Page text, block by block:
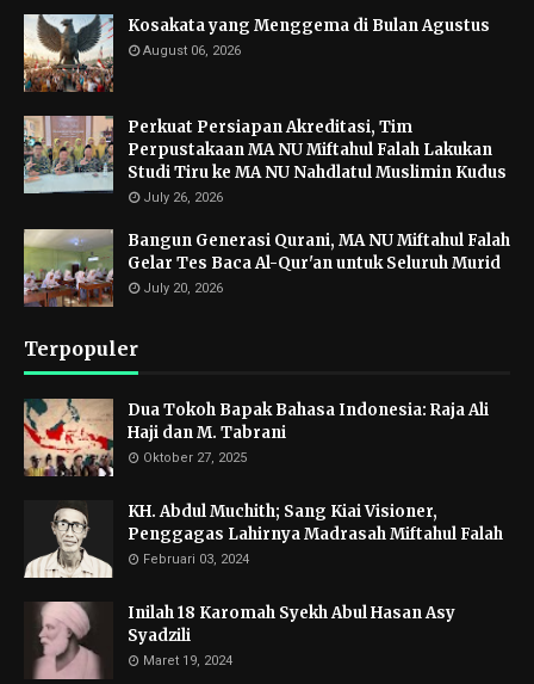
Kosakata yang Menggema di Bulan Agustus
August 06, 2026
Perkuat Persiapan Akreditasi, Tim
Perpustakaan MA NU Miftahul Falah Lakukan
Studi Tiru ke MA NU Nahdlatul Muslimin Kudus
July 26, 2026
Bangun Generasi Qurani, MA NU Miftahul Falah
Gelar Tes Baca Al-Qur'an untuk Seluruh Murid
July 20, 2026
Terpopuler
Dua Tokoh Bapak Bahasa Indonesia: Raja Ali
Haji dan M. Tabrani
Oktober 27, 2025
KH. Abdul Muchith; Sang Kiai Visioner,
Penggagas Lahirnya Madrasah Miftahul Falah
Februari 03, 2024
Inilah 18 Karomah Syekh Abul Hasan Asy
Syadzili
Maret 19, 2024